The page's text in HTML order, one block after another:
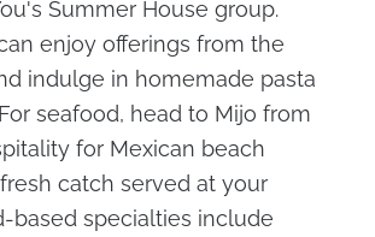
Summer House group.
enjoy offerings from the
indulge in homemade pasta
seafood, head to Mijo from
for Mexican beach
catch served at your
based specialties include